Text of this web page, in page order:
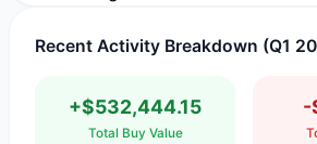
Recent Activity Breakdown (Q1
+$532,444.15
Total Buy Value
-